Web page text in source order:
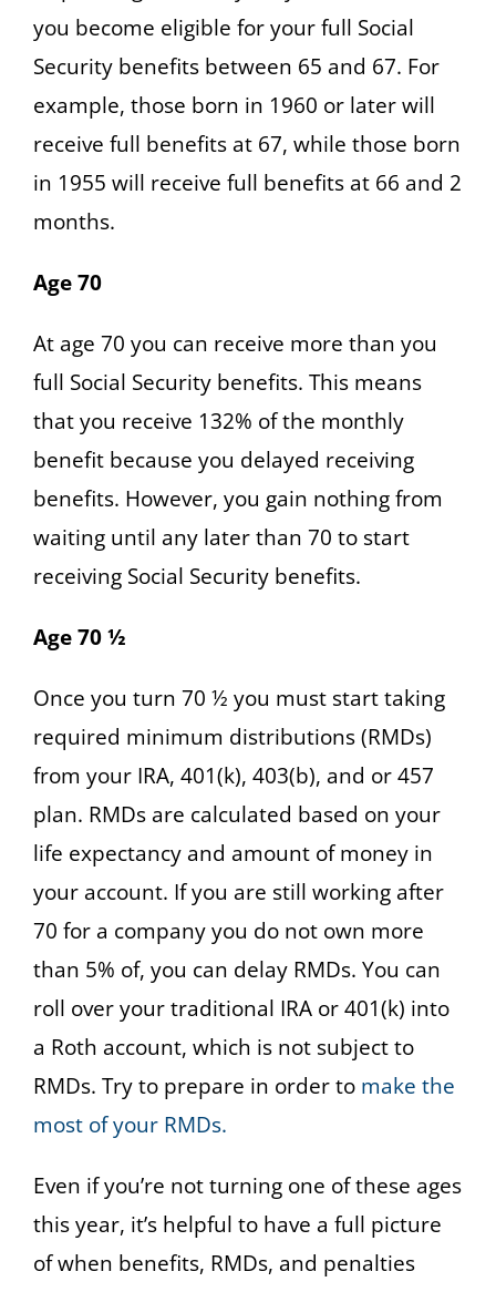
you become eligible for your full Social
Security benefits between 65 and 67. For
example, those born in 1960 or later will
receive full benefits at 67, while those born
in 1955 will receive full benefits at 66 and 2
months.
Age 70
At age 70 you can receive more than you
full Social Security benefits. This means
that you receive 132% of the monthly
benefit because you delayed receiving
benefits. However, you gain nothing from
waiting until any later than 70 to start
receiving Social Security benefits.
Age 70 ½
Once you turn 70 ½ you must start taking
required minimum distributions (RMDs)
from your IRA, 401(k), 403(b), and or 457
plan. RMDs are calculated based on your
life expectancy and amount of money in
your account. If you are still working after
70 for a company you do not own more
than 5% of, you can delay RMDs. You can
roll over your traditional IRA or 401(k) into
a Roth account, which is not subject to
RMDs. Try to prepare in order to make the
most of your RMDs.
Even if you’re not turning one of these ages
this year, it’s helpful to have a full picture
of when benefits, RMDs, and penalties